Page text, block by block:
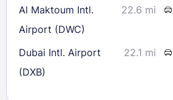
Al Maktoum Intl.
Airport (DWC)
22.6 mi
Dubai Intl. Airport
(DXB)
22.1 mi